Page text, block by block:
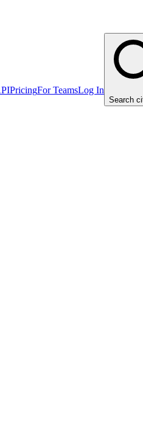
PricingFor TeamsLog In
Search